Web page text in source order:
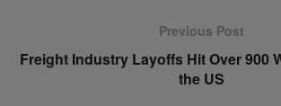
Previous Post
Freight Industry Layoffs Hit Over 900
the US